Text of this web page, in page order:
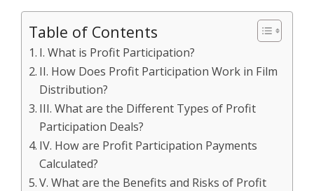
Table of Contents
I. What is Profit Participation?
II. How Does Profit Participation Work in Film
Distribution?
III. What are the Different Types of Profit
Participation Deals?
IV. How are Profit Participation Payments
Calculated?
V. What are the Benefits and Risks of Profit